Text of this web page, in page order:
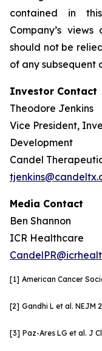
contained in
Company’s
should not be
of any subsequent
Investor Contact
Theodore Jenkins
Vice President,
Development
Candel
Media Contact
Ben Shannon
ICR Healthcare
[1] American Cancer
[2] Gandhi L et al. NEJM
[3] Paz-Ares LG et al. J